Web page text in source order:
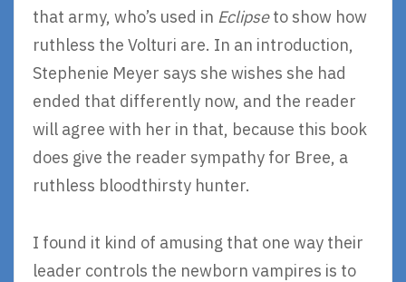
that army, who’s used in Eclipseto show how
ruthless the Volturi are. In an introduction,
Stephenie Meyer says she wishes she had
ended that differently now, and the reader
will agree with her in that, because this book
does give the reader sympathy for Bree, a
ruthless bloodthirsty hunter.
I found it kind of amusing that one way their
leader controls the newborn vampires is to